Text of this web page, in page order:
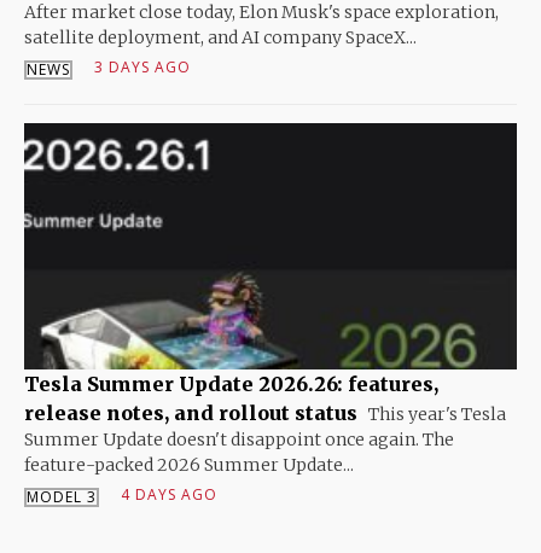
After market close today, Elon Musk's space exploration,
satellite deployment, and AI company SpaceX...
NEWS 3 DAYS AGO
Tesla Summer Update 2026.26: features,
release notes, and rollout status This year's Tesla
Summer Update doesn't disappoint once again. The
feature-packed 2026 Summer Update...
MODEL 3 4 DAYS AGO